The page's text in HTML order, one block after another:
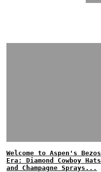
Welcome to Aspen's Bezos
Era: Diamond Cowboy Hats
and Champagne Sprays...